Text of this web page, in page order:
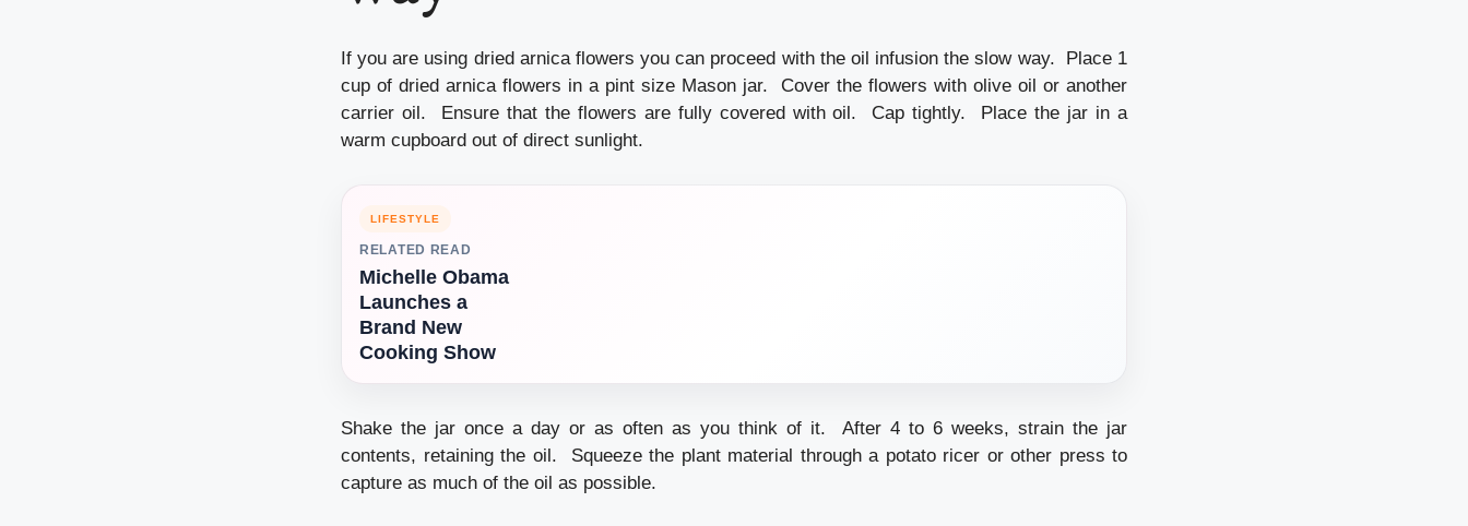
If you are using dried arnica flowers you can proceed with the oil infusion the slow way. Place 1
cup of dried arnica flowers in a pint size Mason jar. Cover the flowers with olive oil or another
carrier oil. Ensure that the flowers are fully covered with oil. Cap tightly. Place the jar in a
warm cupboard out of direct sunlight.
LIFESTYLE
RELATED READ
Michelle Obama
Launches a
Brand New
Cooking Show
Shake the jar once a day or as often as you think of it. After 4 to 6 weeks, strain the jar
contents, retaining the oil. Squeeze the plant material through a potato ricer or other press to
capture as much of the oil as possible.